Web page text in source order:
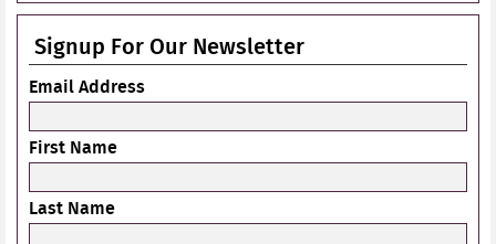
Signup For Our Newsletter
Email Address
First Name
Last Name